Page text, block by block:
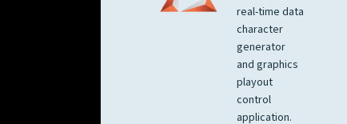
real-time data
character
generator
and graphics
playout
control
application.